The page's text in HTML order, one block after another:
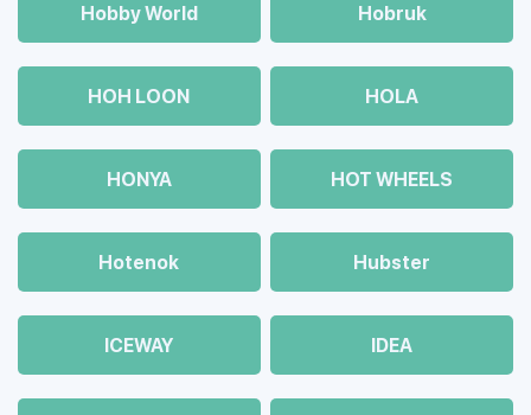
Hobby World Hobruk
HOH LOON HOLA
HONYA HOT WHEELS
Hotenok Hubster
ICEWAY IDEA